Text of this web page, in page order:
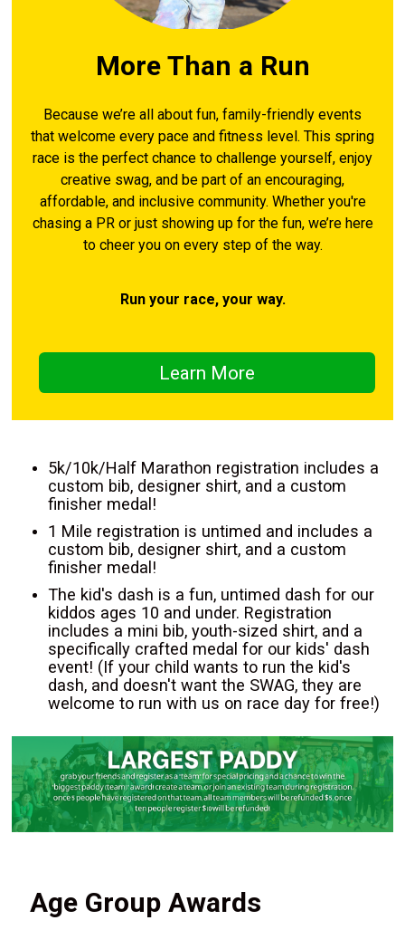
More Than a Run
Because we’re all about fun, family-friendly events
that welcome every pace and fitness level. This spring
race is the perfect chance to challenge yourself, enjoy
creative swag, and be part of an encouraging,
affordable, and inclusive community. Whether you're
chasing a PR or just showing up for the fun, we’re here
to cheer you on every step of the way.
Run your race, your way.
Learn More
5k/10k/Half Marathon registration includes a
custom bib, designer shirt, and a custom
finisher medal!
1 Mile registration is untimed and includes a
custom bib, designer shirt, and a custom
finisher medal!
The kid's dash is a fun, untimed dash for our
kiddos ages 10 and under. Registration
includes a mini bib, youth-sized shirt, and a
specifically crafted medal for our kids' dash
event! (If your child wants to run the kid's
dash, and doesn't want the SWAG, they are
welcome to run with us on race day for free!)
Age Group Awards